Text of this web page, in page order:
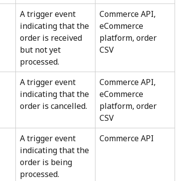
A trigger event
indicating that the
order is received
but not yet
processed.
Commerce API,
eCommerce
platform, order
CSV
A trigger event
indicating that the
order is cancelled.
Commerce API,
eCommerce
platform, order
CSV
A trigger event
indicating that the
order is being
processed.
Commerce API